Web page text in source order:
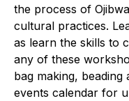
the process of
cultural practices.
as learn the skills to
any of these
bag making,
events calendar for